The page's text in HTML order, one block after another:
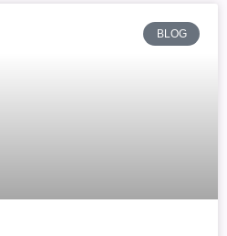
BLOG